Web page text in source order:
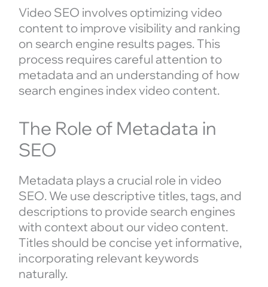
Video SEO involves optimizing video
content to improve visibility and ranking
on search engine results pages. This
process requires careful attention to
metadata and an understanding of how
search engines index video content.
The Role of Metadata in
SEO
Metadata plays a crucial role in video
SEO. We use descriptive titles, tags, and
descriptions to provide search engines
with context about our video content.
Titles should be concise yet informative,
incorporating relevant keywords
naturally.